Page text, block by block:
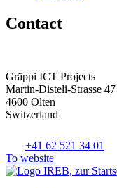
Contact
Gräppi ICT Projects
Martin-Disteli-Strasse 47
4600 Olten
Switzerland
+41 62 521 34 01
To website